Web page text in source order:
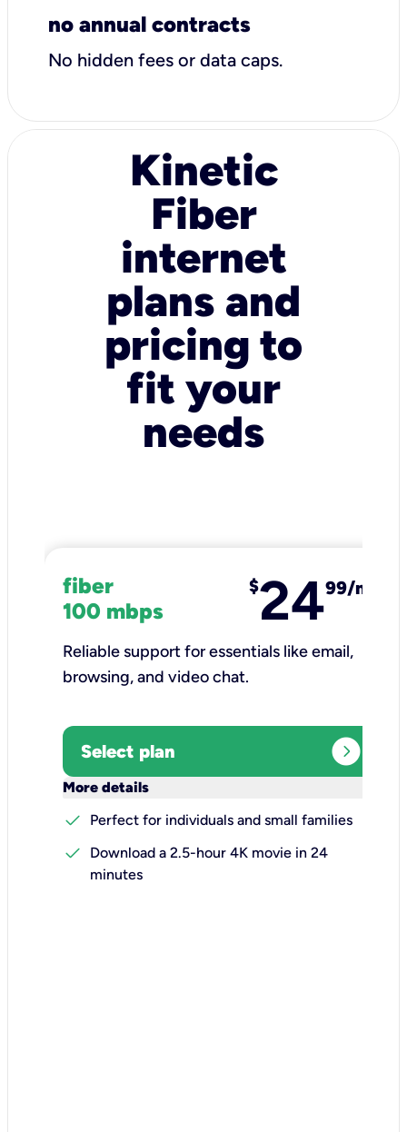
no annual contracts
No hidden fees or data caps.
Kinetic
Fiber
internet
plans and
pricing to
fit your
needs
fiber
100 mbps
$2499/mo
Reliable support for essentials like email,
browsing, and video chat.​
Select plan expand_circle_right
More details
check
Perfect for individuals and small families
check
Download a 2.5-hour 4K movie in 24
minutes